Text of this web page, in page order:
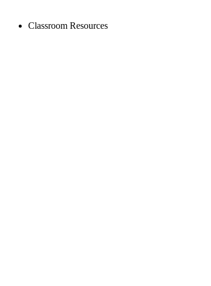
Classroom Resources